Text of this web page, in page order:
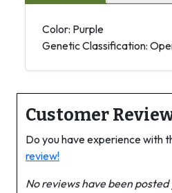
Color: Purple
Genetic Classification:
Customer
Do you have experience with
review!
No reviews have been posted